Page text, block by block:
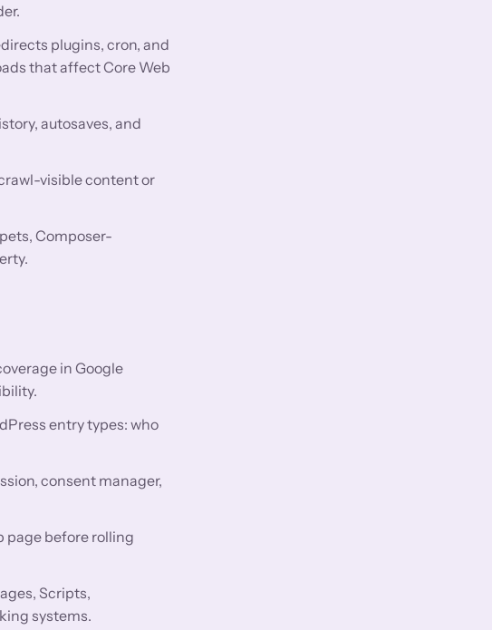
plugins, cron, and
that affect Core Web
autosaves, and
visible content or
Composer-
in Google
entry types: who
consent manager,
page before rolling
Scripts,
systems.